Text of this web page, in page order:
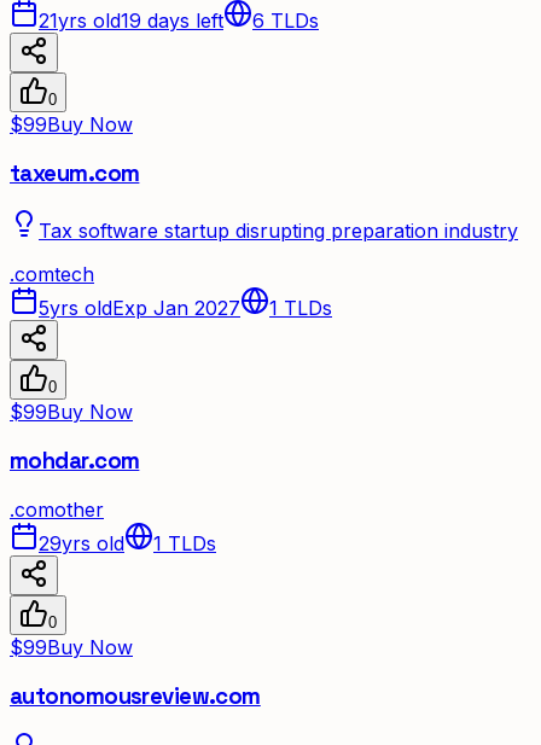
21yrs old19 days left 6 TLDs
0
$99Buy Now
taxeum.com
Tax software startup disrupting preparation industry
.comtech
5yrs oldExp Jan 2027 1 TLDs
0
$99Buy Now
mohdar.com
.comother
29yrs old
1 TLDs
0
$99Buy Now
autonomousreview.com